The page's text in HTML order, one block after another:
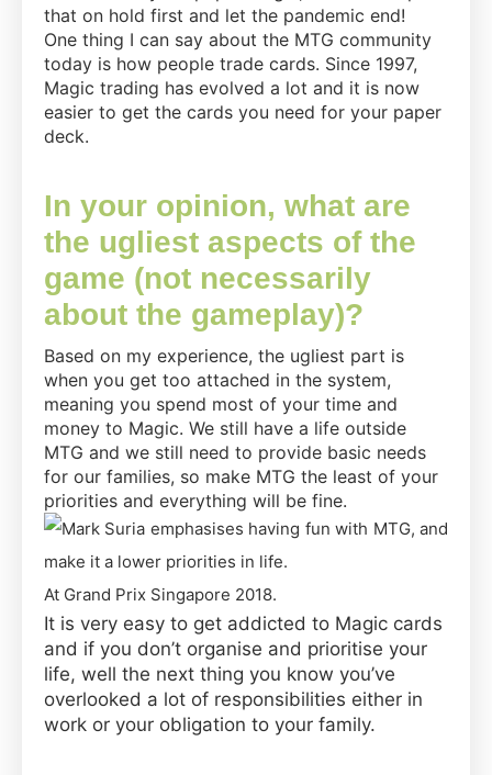
that on hold first and let the pandemic end!
One thing I can say about the MTG community
today is how people trade cards. Since 1997,
Magic trading has evolved a lot and it is now
easier to get the cards you need for your paper
deck.
In your opinion, what are
the ugliest aspects of the
game (not necessarily
about the gameplay)?
Based on my experience, the ugliest part is
when you get too attached in the system,
meaning you spend most of your time and
money to Magic. We still have a life outside
MTG and we still need to provide basic needs
for our families, so make MTG the least of your
priorities and everything will be fine.
At Grand Prix Singapore 2018.
It is very easy to get addicted to Magic cards
and if you don’t organise and prioritise your
life, well the next thing you know you’ve
overlooked a lot of responsibilities either in
work or your obligation to your family.